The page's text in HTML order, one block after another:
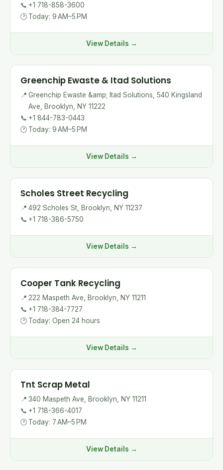
📞 +1 718-858-3600
🕐 Today: 9 AM–5 PM
View Details →
Greenchip Ewaste & Itad Solutions
📍 Greenchip Ewaste &amp; Itad Solutions, 540 Kingsland
Ave, Brooklyn, NY 11222
📞 +1 844-783-0443
🕐 Today: 9 AM–5 PM
View Details →
Scholes Street Recycling
📍 492 Scholes St, Brooklyn, NY 11237
📞 +1 718-386-5750
View Details →
Cooper Tank Recycling
📍 222 Maspeth Ave, Brooklyn, NY 11211
📞 +1 718-384-7727
🕐 Today: Open 24 hours
View Details →
Tnt Scrap Metal
📍 340 Maspeth Ave, Brooklyn, NY 11211
📞 +1 718-366-4017
🕐 Today: 7 AM–5 PM
View Details →